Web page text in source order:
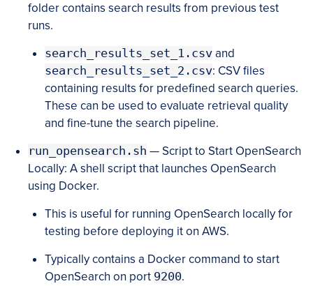
folder contains search results from previous test
runs.
search_results_set_1.csv and
search_results_set_2.csv: CSV files
containing results for predefined search queries.
These can be used to evaluate retrieval quality
and fine-tune the search pipeline.
run_opensearch.sh — Script to Start OpenSearch
Locally: A shell script that launches OpenSearch
using Docker.
This is useful for running OpenSearch locally for
testing before deploying it on AWS.
Typically contains a Docker command to start
OpenSearch on port 9200.